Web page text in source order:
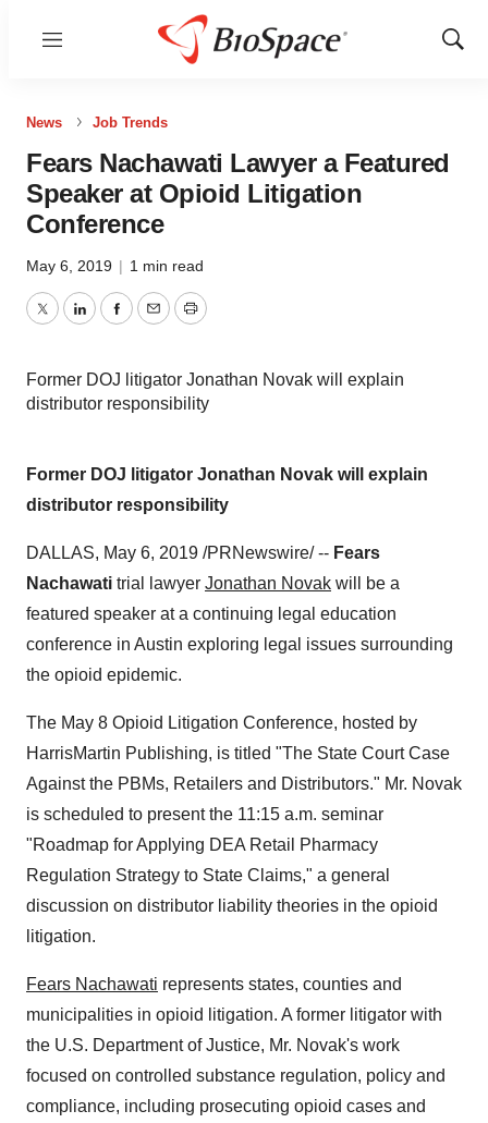
Menu
Show
News Job Trends
Fears Nachawati Lawyer a Featured
Speaker at Opioid Litigation
Conference
May 6, 2019 | 1 min read
TwitterLinkedInFacebook
EmailPrint
Former DOJ litigator Jonathan Novak will explain
distributor responsibility
Former DOJ litigator Jonathan Novak will explain
distributor responsibility
DALLAS, May 6, 2019 /PRNewswire/ -- Fears
Nachawati trial lawyer Jonathan Novak will be a
featured speaker at a continuing legal education
conference in Austin exploring legal issues surrounding
the opioid epidemic.
The May 8 Opioid Litigation Conference, hosted by
HarrisMartin Publishing, is titled "The State Court Case
Against the PBMs, Retailers and Distributors." Mr. Novak
is scheduled to present the 11:15 a.m. seminar
"Roadmap for Applying DEA Retail Pharmacy
Regulation Strategy to State Claims," a general
discussion on distributor liability theories in the opioid
litigation.
Fears Nachawati represents states, counties and
municipalities in opioid litigation. A former litigator with
the U.S. Department of Justice, Mr. Novak's work
focused on controlled substance regulation, policy and
compliance, including prosecuting opioid cases and